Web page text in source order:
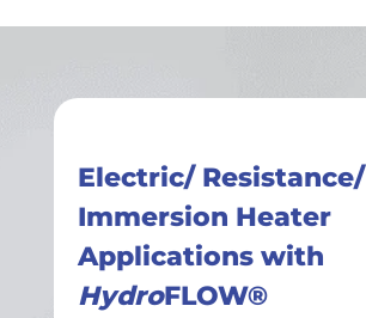
Electric/ Resistance/
Immersion Heater
Applications with
HydroFLOW®